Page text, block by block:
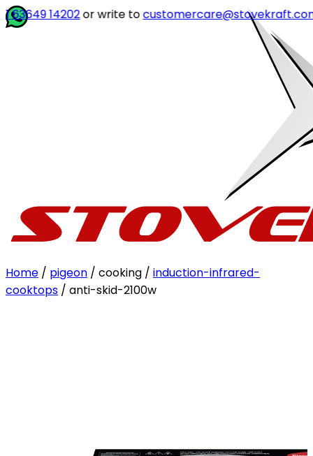
or write tocustomercare@stovekraft.com
Home / pigeon / cooking / induction-infrared-
cooktops / anti-skid-2100w